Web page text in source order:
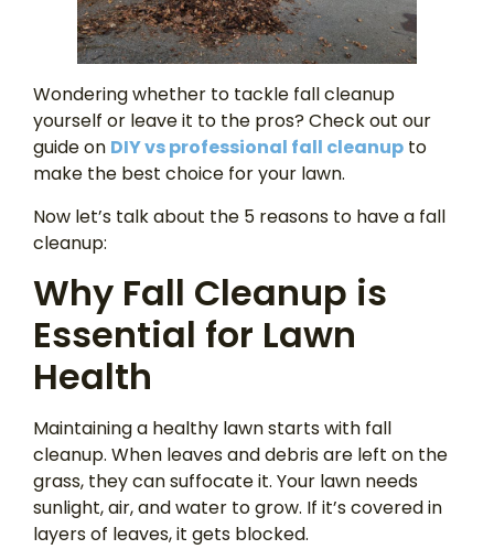
Wondering whether to tackle fall cleanup
yourself or leave it to the pros? Check out our
guide on DIY vs professional fall cleanup to
make the best choice for your lawn.
Now let’s talk about the 5 reasons to have a fall
cleanup:
Why Fall Cleanup is
Essential for Lawn
Health
Maintaining a healthy lawn starts with fall
cleanup. When leaves and debris are left on the
grass, they can suffocate it. Your lawn needs
sunlight, air, and water to grow. If it’s covered in
layers of leaves, it gets blocked.